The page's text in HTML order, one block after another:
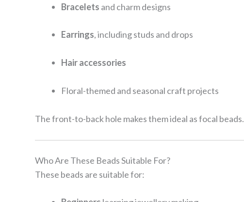
Bracelets and charm designs
Earrings, including studs and drops
Hair accessories
Floral-themed and seasonal craft projects
The front-to-back hole makes them ideal as focal beads.
Who Are These Beads Suitable For?
These beads are suitable for: